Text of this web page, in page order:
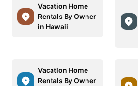
Vacation Home
Rentals By Owner
in Hawaii
Vacation Home
Rentals By Owner